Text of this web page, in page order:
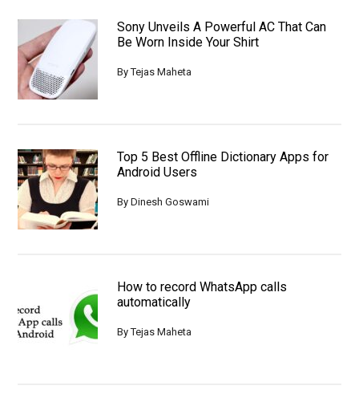
Sony Unveils A Powerful AC That Can
Be Worn Inside Your Shirt
ByTejas Maheta
Top 5 Best Offline Dictionary Apps for
Android Users
ByDinesh Goswami
How to record WhatsApp calls
automatically
ByTejas Maheta